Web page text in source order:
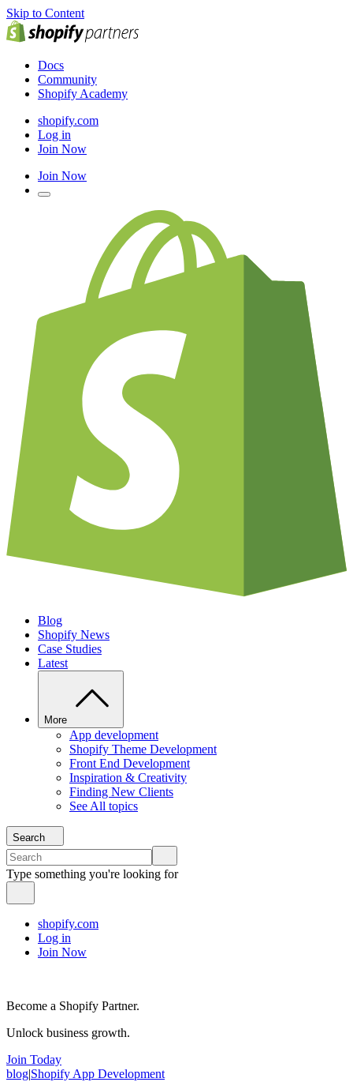
Skip to Content
Docs
Community
Shopify Academy
shopify.com
Log in
Join Now
Join Now
Blog
Shopify News
Case Studies
Latest
More
App development
Shopify Theme Development
Front End Development
Inspiration & Creativity
Finding New Clients
See All topics
Search
Type something you're looking for
shopify.com
Log in
Join Now
Become a Shopify Partner.
Unlock business growth.
Join Today
blog|Shopify App Development